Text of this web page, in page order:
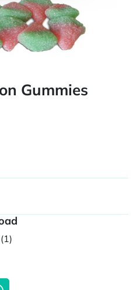
Gummies
(1)